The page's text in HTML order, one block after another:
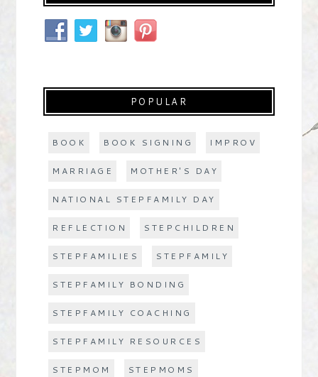
POPULAR
BOOK BOOK SIGNING IMPROV
MARRIAGE MOTHER'S DAY
NATIONAL STEPFAMILY DAY
REFLECTION STEPCHILDREN
STEPFAMILIES STEPFAMILY
STEPFAMILY BONDING
STEPFAMILY COACHING
STEPFAMILY RESOURCES
STEPMOM STEPMOMS